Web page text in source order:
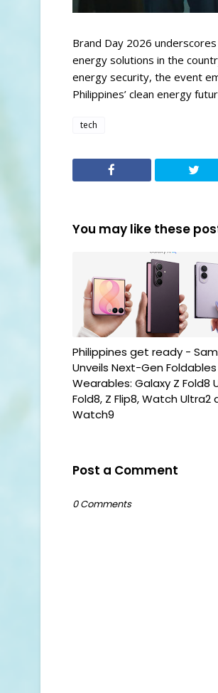
Brand Day 2026
energy solutions in the
energy security, the event
Philippines’ clean energy
tech
You may like these
Philippines get ready -
Unveils Next-Gen
Wearables: Galaxy Z Fold8
Fold8, Z Flip8, Watch Ultra2
Watch9
Post a Comment
0 Comments